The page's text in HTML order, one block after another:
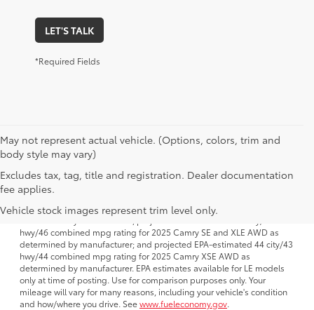
LET'S TALK
*Required Fields
May not represent actual vehicle. (Options, colors, trim and
body style may vary)
Excludes tax, tag, title and registration. Dealer documentation
fee applies.
Vehicle stock images represent trim level only.
1 FWD; EPA-estimated 51 city/50 hwy/50 combined mpg rating for
2025 Camry LE AWD; projected EPA-estimated 48 city/47 hwy/47
combined mpg rating for 2025 Camry SE, XSE and XLE FWD as
determined by manufacturer; projectedEPA-estimated 46 city/46
hwy/46 combined mpg rating for 2025 Camry SE and XLE AWD as
determined by manufacturer; and projected EPA-estimated 44 city/43
hwy/44 combined mpg rating for 2025 Camry XSE AWD as
determined by manufacturer. EPA estimates available for LE models
only at time of posting. Use for comparison purposes only. Your
mileage will vary for many reasons, including your vehicle's condition
and how/where you drive. Seewww.fueleconomy.gov.